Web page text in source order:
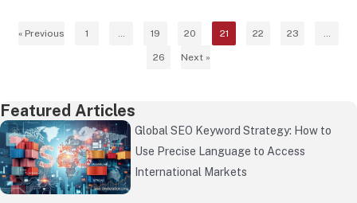
larger corporations…
« Previous 1 … 19 20 21 22 23 …
26 Next »
Featured Articles
Global SEO Keyword Strategy: How to
Use Precise Language to Access
International Markets